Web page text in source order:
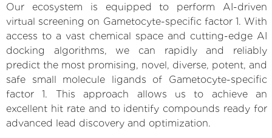
Our ecosystem is equipped to perform AI-driven
virtual screening on Gametocyte-specific factor 1. With
access to a vast chemical space and cutting-edge AI
docking algorithms, we can rapidly and reliably
predict the most promising, novel, diverse, potent, and
safe small molecule ligands of Gametocyte-specific
factor 1. This approach allows us to achieve an
excellent hit rate and to identify compounds ready for
advanced lead discovery and optimization.